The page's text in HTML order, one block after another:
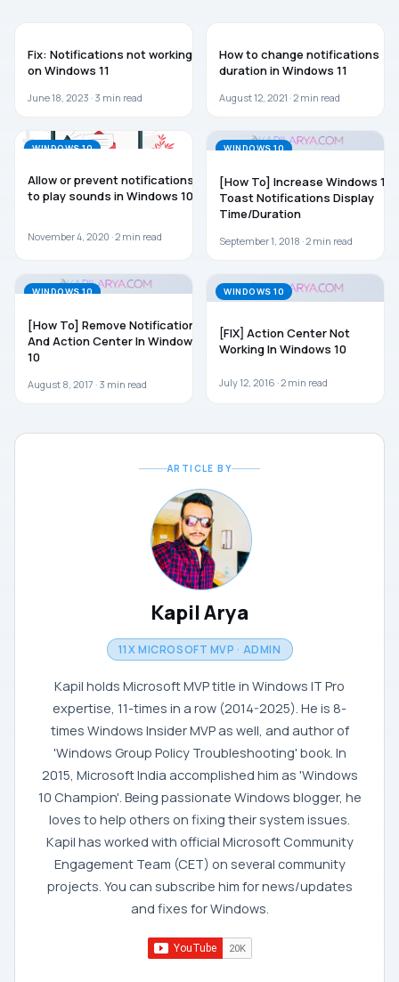
Fix: Notifications not working
on Windows 11
June 18, 2023 · 3 min read
How to change notifications
duration in Windows 11
August 12, 2021 ·2 min read
WINDOWS 10
Allow or prevent notifications
to play sounds in Windows 10
November 4, 2020 ·2 min read
WINDOWS 10
[How To] Increase Windows 10
Toast Notifications Display
Time/Duration
September 1, 2018 ·2 min read
WINDOWS 10
[How To] Remove Notifications
And Action Center In Windows
10
August 8, 2017 · 3 min read
WINDOWS 10
[FIX] Action Center Not
Working In Windows 10
July 12, 2016 ·2 min read
ARTICLE BY
Kapil Arya
11X MICROSOFT MVP · ADMIN
Kapil holds Microsoft MVP title in Windows IT Pro
expertise, 11-times in a row (2014-2025). He is 8-
times Windows Insider MVP as well, and author of
'Windows Group Policy Troubleshooting' book. In
2015, Microsoft India accomplished him as 'Windows
10 Champion'. Being passionate Windows blogger, he
loves to help others on fixing their system issues.
Kapil has worked with official Microsoft Community
Engagement Team (CET) on several community
projects. You can subscribe him for news/updates
and fixes for Windows.